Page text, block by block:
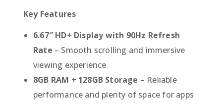
Key Features
6.67″ HD+ Display with 90Hz Refresh
Rate – Smooth scrolling and immersive
viewing experience
8GB RAM + 128GB Storage – Reliable
performance and plenty of space for apps